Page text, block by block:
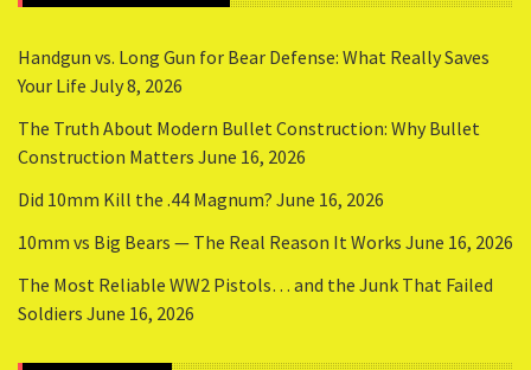
Handgun vs. Long Gun for Bear Defense: What Really Saves
Your Life July 8, 2026
The Truth About Modern Bullet Construction: Why Bullet
Construction Matters June 16, 2026
Did 10mm Kill the .44 Magnum? June 16, 2026
10mm vs Big Bears — The Real Reason It Works June 16, 2026
The Most Reliable WW2 Pistols… and the Junk That Failed
Soldiers June 16, 2026